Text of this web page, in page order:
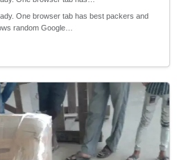
One browser tab has best packers and
random Google…